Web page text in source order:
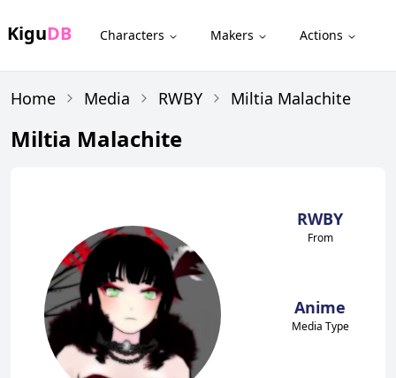
KiguDB Characters Makers Actions
Home Media RWBY Miltia Malachite
Miltia Malachite
RWBY
From
Anime
Media Type